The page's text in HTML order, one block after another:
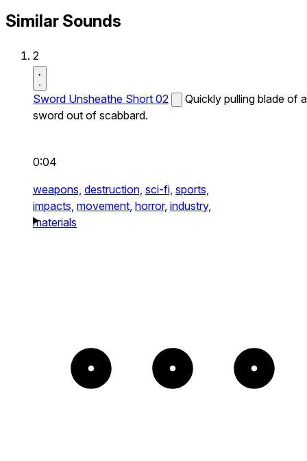
Similar Sounds
2
Sword Unsheathe Short 02
Quickly pulling blade of a
sword out of scabbard.
0:04
weapons, destruction, sci-fi, sports,
impacts, movement, horror, industry,
materials